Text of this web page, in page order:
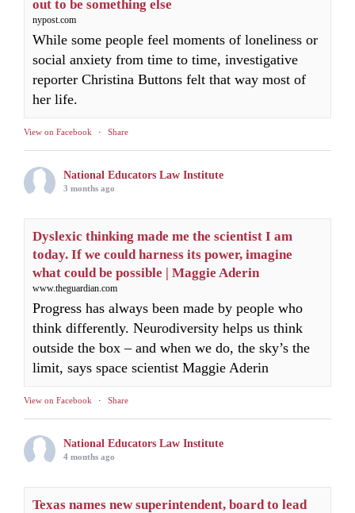
out to be something else
nypost.com
While some people feel moments of loneliness or
social anxiety from time to time, investigative
reporter Christina Buttons felt that way most of
her life.
View on Facebook · Share
National Educators Law Institute
3 months ago
Dyslexic thinking made me the scientist I am
today. If we could harness its power, imagine
what could be possible | Maggie Aderin
www.theguardian.com
Progress has always been made by people who
think differently. Neurodiversity helps us think
outside the box – and when we do, the sky’s the
limit, says space scientist Maggie Aderin
View on Facebook · Share
National Educators Law Institute
4 months ago
Texas names new superintendent, board to lead